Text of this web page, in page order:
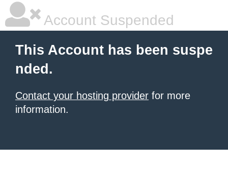
Account Suspended
This Account has been suspe
nded.
Contact your hosting provider for more
information.